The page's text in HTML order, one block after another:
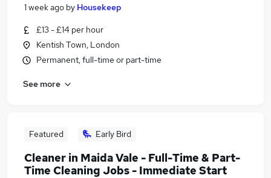
1 week ago by Housekeep
£13 - £14 per hour
Kentish Town, London
Permanent, full-time or part-time
See more
Featured Early Bird
Cleaner in Maida Vale - Full-Time & Part-
Time Cleaning Jobs - Immediate Start